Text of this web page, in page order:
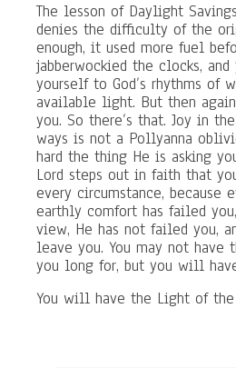
The lesson of Daylight
denies the difficulty of the
enough, it used more fuel
jabberwockied the clocks,
yourself to God’s rhythms of
available light. But then
you. So there’s that. Joy in
ways is not a Pollyanna
hard the thing He is asking
Lord steps out in faith that
every circumstance, because
earthly comfort has failed
view, He has not failed you,
leave you. You may not
you long for, but you will
You will have the Light of